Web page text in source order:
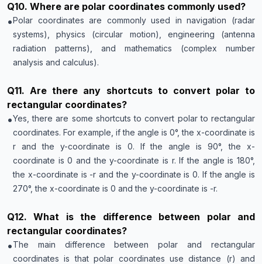
Q10. Where are polar coordinates commonly used?
•Polar coordinates are commonly used in navigation (radar
systems), physics (circular motion), engineering (antenna
radiation patterns), and mathematics (complex number
analysis and calculus).
Q11.Are there any shortcuts to convert polar to
rectangular coordinates?
•Yes, there are some shortcuts to convert polar to rectangular
coordinates. For example, if the angle is 0°, the x-coordinate is
r and the y-coordinate is 0. If the angle is 90°, the x-
coordinate is 0 and the y-coordinate is r. If the angle is 180°,
the x-coordinate is -r and the y-coordinate is 0. If the angle is
270°, the x-coordinate is 0 and the y-coordinate is -r.
Q12.What is the difference between polar and
rectangular coordinates?
•The main difference between polar and rectangular
coordinates is that polar coordinates use distance (r) and